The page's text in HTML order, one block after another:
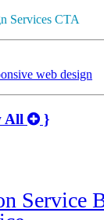
web design
All }
Service